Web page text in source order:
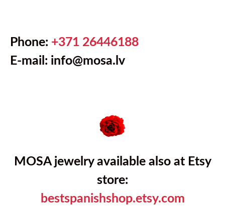
Phone: +371 26446188
E-mail: info@mosa.lv
MOSA jewelry available also at Etsy
store:
bestspanishshop.etsy.com